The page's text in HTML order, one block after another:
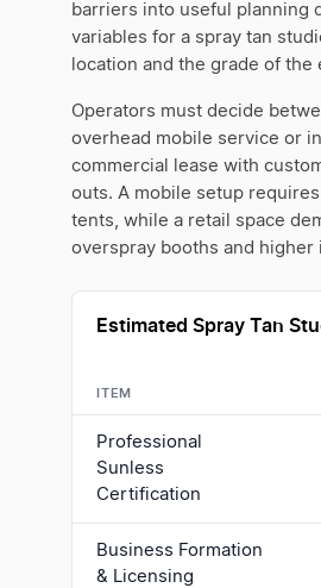
barriers into useful planning
variables for a spray tan
location and the grade of
Operators must decide
overhead mobile service or
commercial lease with
outs. A mobile setup
tents, while a retail space
overspray booths and higher
Estimated Spray Tan
ITEM
Professional
Sunless
Certification
Business Formation
& Licensing